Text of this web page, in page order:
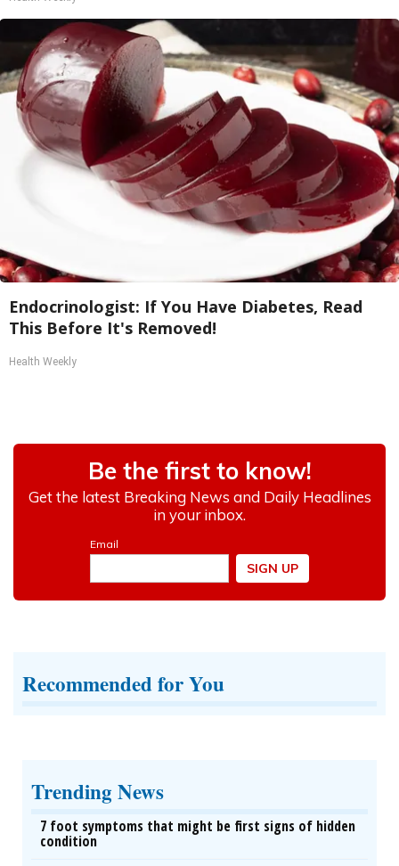
Endocrinologist: If You Have Diabetes, Read
This Before It's Removed!
Health Weekly
Recommended for You
Trending News
7 foot symptoms that might be first signs of hidden
condition